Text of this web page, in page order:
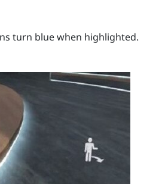
turn blue when highlighted.